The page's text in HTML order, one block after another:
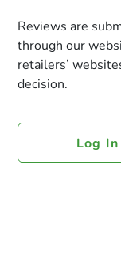
Reviews are
through our
retailers’
decision.
Log In